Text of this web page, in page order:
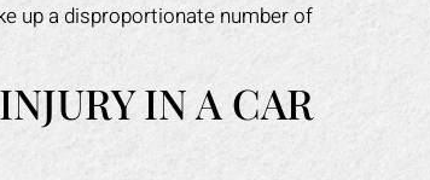
up a disproportionate number of
IN A CAR